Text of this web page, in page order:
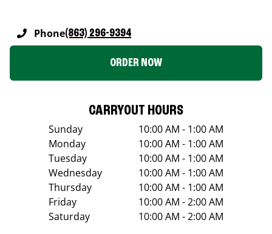
Phone(863) 296-9394
ORDER NOW
CARRYOUT HOURS
Sunday
10:00 AM - 1:00 AM
Monday
10:00 AM - 1:00 AM
Tuesday
10:00 AM - 1:00 AM
Wednesday
10:00 AM - 1:00 AM
Thursday
10:00 AM - 1:00 AM
Friday
10:00 AM - 2:00 AM
Saturday
10:00 AM - 2:00 AM